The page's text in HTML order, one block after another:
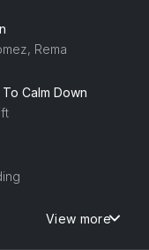
Rema
Calm Down
see me in a crown
View more